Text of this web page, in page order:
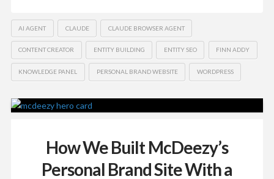
AI AGENT CLAUDE CLAUDE BROWSER AGENT
CONTENT CREATOR ENTITY BUILDING ENTITY SEO FINN ADDY
KNOWLEDGE PANEL PERSONAL BRAND WEBSITE WORDPRESS
How We Built McDeezy’s
Personal Brand Site With a